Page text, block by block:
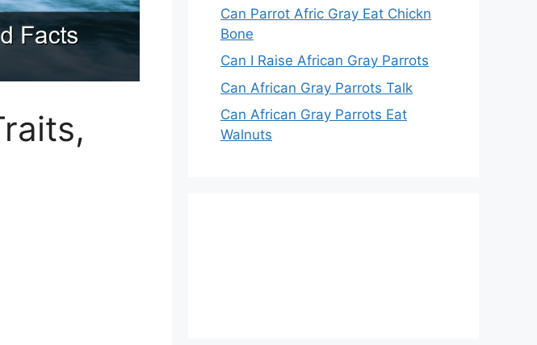
Can Parrot Afric Gray Eat Chickn
Bone
Can I Raise African Gray Parrots
Can African Gray Parrots Talk
Can African Gray Parrots Eat
Walnuts